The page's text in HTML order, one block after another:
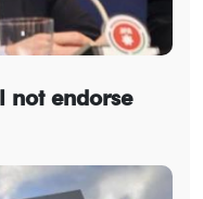
not endorse